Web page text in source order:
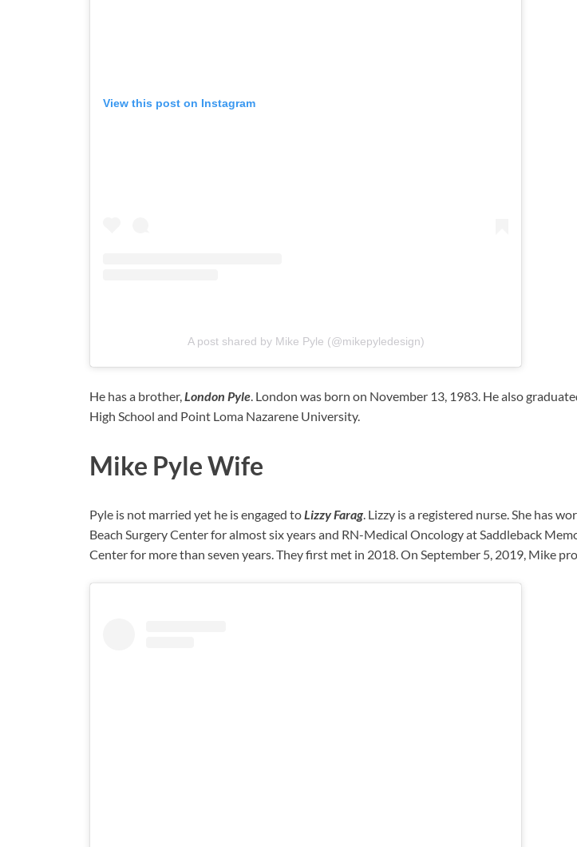
View this post on Instagram
A post shared by Mike Pyle (@mikepyledesign)
He has a brother,London Pyle. London was born on November 13, 1983. He also
High School and Point Loma Nazarene University.
Mike Pyle Wife
Pyle is not married yet he is engaged toLizzy Farag. Lizzy is a registered nurse. She has
Beach Surgery Center for almost six years and RN-Medical Oncology at Saddleback
Center for more than seven years. They first met in 2018. On September 5, 2019, Mike